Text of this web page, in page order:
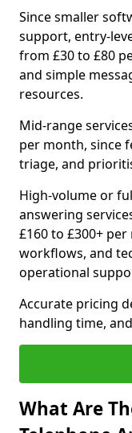
Since smaller
support, entry-
from £30 to £80
and simple
resources.
Mid-range
per month, since
triage, and
High-volume or
answering
£160 to £300+
workflows, and
operational
Accurate pricing
handling time,
What Are